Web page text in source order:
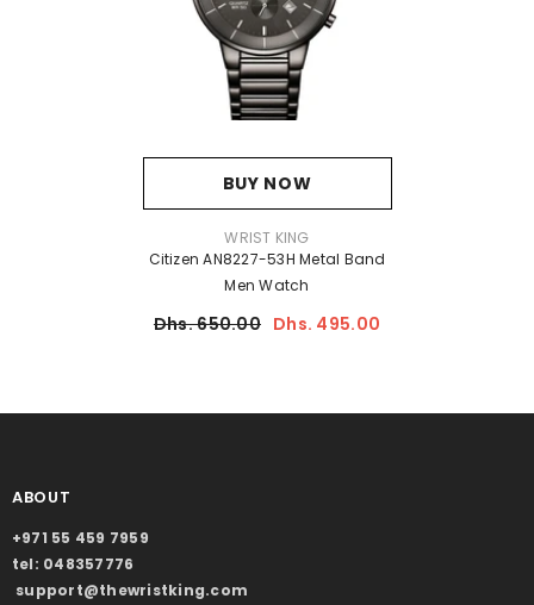
BUY NOW
WRIST KING
Citizen AN8227-53H Metal Band
Men Watch
Dhs. 650.00 Dhs. 495.00
ABOUT
+971 55 459 7959
tel: 048357776
support@thewristking.com